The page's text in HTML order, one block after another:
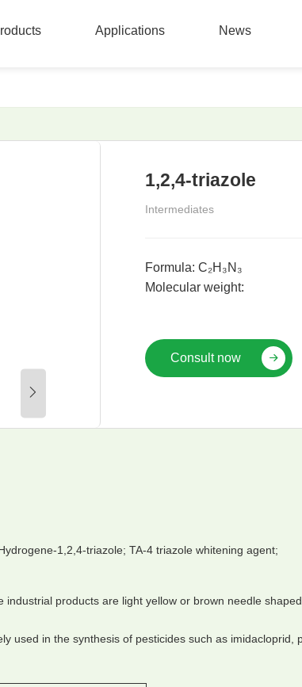
Applications News
1,2,4-triazole
Intermediates
Formula: C₂H₃N₃
Molecular weight:
Consult now
1,2,4-triazole; TA-4 triazole whitening agent;
products are light yellow or brown needle
used in the synthesis of pesticides such as imidacloprid,